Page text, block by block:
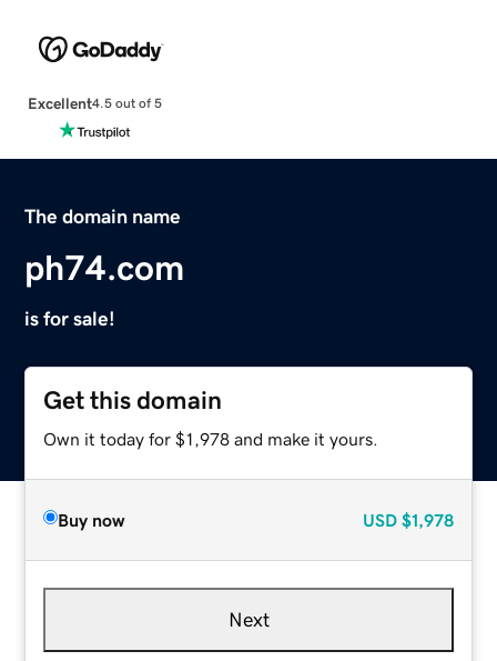
Excellent4.5 out of 5
The domain name
ph74.com
is for sale!
Get this domain
Own it today for $1,978 and make it yours.
Buy now USD $1,978
Next